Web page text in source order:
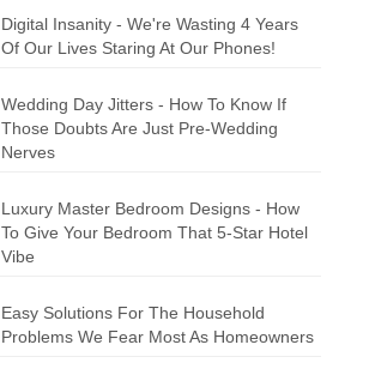
Digital Insanity - We're Wasting 4 Years
Of Our Lives Staring At Our Phones!
Wedding Day Jitters - How To Know If
Those Doubts Are Just Pre-Wedding
Nerves
Luxury Master Bedroom Designs - How
To Give Your Bedroom That 5-Star Hotel
Vibe
Easy Solutions For The Household
Problems We Fear Most As Homeowners